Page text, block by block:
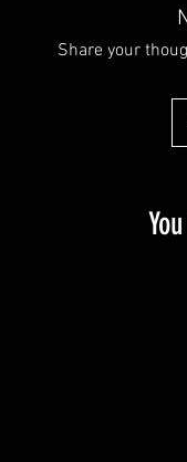
Share your